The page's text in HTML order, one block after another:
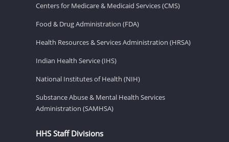
Centers for Medicare & Medicaid Services (CMS)
Food & Drug Administration (FDA)
Health Resources & Services Administration (HRSA)
Indian Health Service (IHS)
National Institutes of Health (NIH)
Substance Abuse & Mental Health Services
Administration (SAMHSA)
HHS Staff Divisions